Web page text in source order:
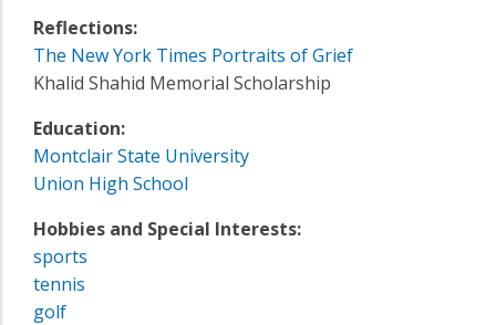
Reflections:
The New York Times Portraits of Grief
Khalid Shahid Memorial Scholarship
Education:
Montclair State University
Union High School
Hobbies and Special Interests:
sports
tennis
golf